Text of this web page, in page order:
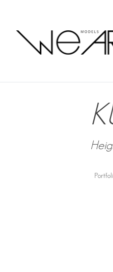
We Are Models